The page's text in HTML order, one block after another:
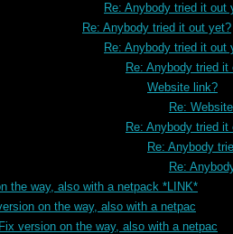
Re: Anybody tried it out
Re: Anybody tried it out yet?
Re: Anybody tried it out
Re: Anybody tried it
Website link?
Re:
Re: Anybody tried it
Re: Anybody
Re:
the way, also with a netpack *LINK*
on the way, also with a netpac
version on the way, also with a netpac